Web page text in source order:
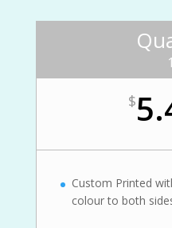
$
Custom Printed
colour to both